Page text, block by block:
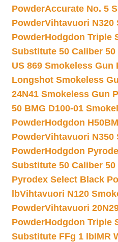
PowderAccurate No. 5
PowderVihtavuori N320
PowderHodgdon Triple
Substitute 50 Caliber
US 869 Smokeless Gun
Longshot Smokeless
24N41 Smokeless Gun
50 BMG D100-01
PowderHodgdon
PowderVihtavuori N350
PowderHodgdon
Substitute 50 Caliber
Pyrodex Select Black
lbVihtavuori N120
PowderVihtavuori
PowderHodgdon Triple
Substitute FFg 1 lbIMR